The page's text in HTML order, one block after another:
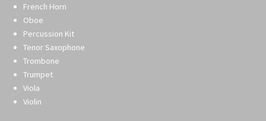
French Horn
Oboe
Percussion Kit
Tenor Saxophone
Trombone
Trumpet
Viola
Violin